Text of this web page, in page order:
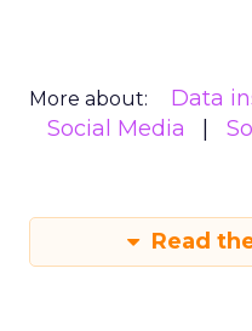
More about: Data
Social Media
Read